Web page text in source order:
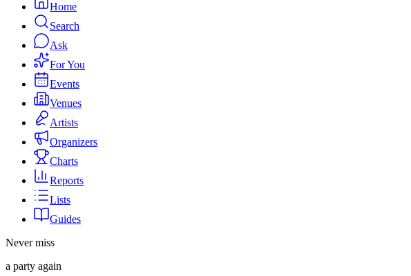
Home
Search
Ask
For You
Events
Venues
Artists
Organizers
Charts
Reports
Lists
Guides
Never miss
a party again